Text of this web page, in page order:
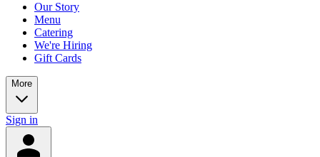
Our Story
Menu
Catering
We're Hiring
Gift Cards
More
Sign in